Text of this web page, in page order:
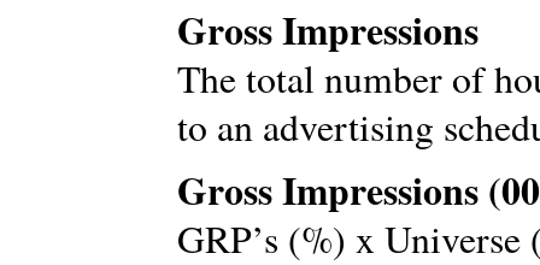
Gross Impressions
The total number of
to an advertising
Gross Impressions
GRP’s (%) x Universe